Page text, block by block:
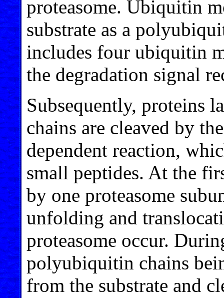
proteasome. Ubiquitin
substrate as a
includes four ubiquitin
the degradation signal
Subsequently, proteins
chains are cleaved by
dependent reaction,
small peptides. At the
by one proteasome
unfolding and
proteasome occur.
polyubiquitin chains
from the substrate and